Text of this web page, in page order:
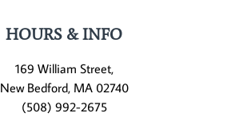
HOURS & INFO
169 William Street,
New Bedford, MA 02740
(508) 992-2675